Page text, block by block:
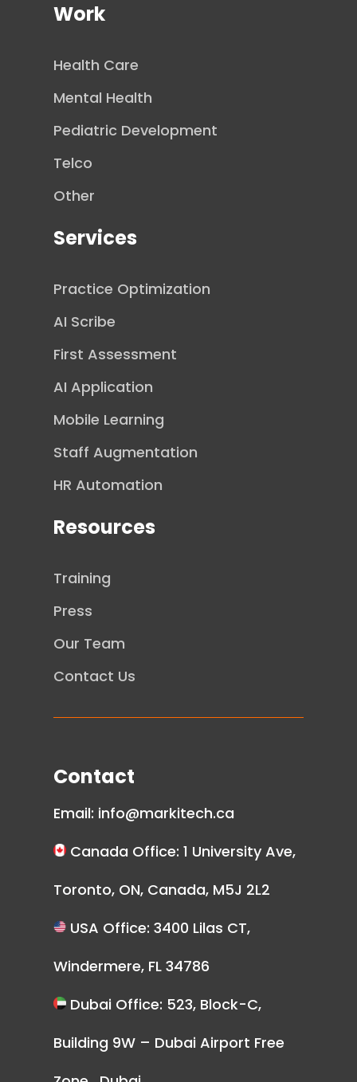
Work
Health Care
Mental Health
Pediatric Development
Telco
Other
Services
Practice Optimization
AI Scribe
First Assessment
AI Application
Mobile Learning
Staff Augmentation
HR Automation
Resources
Training
Press
Our Team
Contact Us
Contact
Email: info@markitech.ca
Canada Office: 1 University Ave,
Toronto, ON, Canada, M5J 2L2
USA Office: 3400 Lilas CT,
Windermere, FL 34786
Dubai Office: 523, Block-C,
Building 9W – Dubai Airport Free